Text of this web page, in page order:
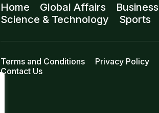
Home Global Affairs Business
Science & Technology
Sports
Terms and Conditions Privacy Policy
Contact Us